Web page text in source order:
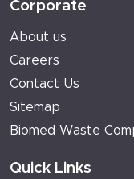
Corporate
About us
Careers
Contact Us
Sitemap
Biomed Waste
Quick Links